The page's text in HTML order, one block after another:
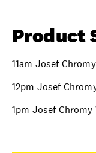
Product
11am Josef
12pm Josef
1pm Josef